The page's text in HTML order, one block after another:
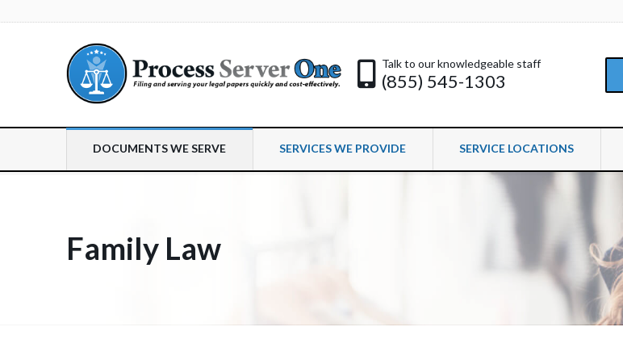
Talk to our knowledgeable staff
(855) 545-1303
DOCUMENTS WE SERVE SERVICES WE PROVIDE SERVICE LOCATIONS
Family Law